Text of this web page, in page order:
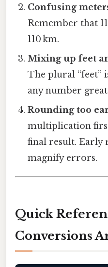
Confusing
Remember that
110 km.
Mixing up feet
The plural “feet”
any number
Rounding too
multiplication
final result. Early
magnify errors.
Quick
Conversions